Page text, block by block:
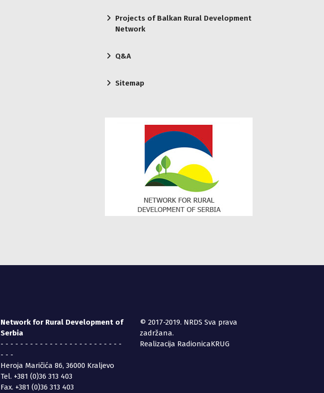
Projects of Balkan Rural Development
Network
Q&A
Sitemap
Network for Rural Development of
Serbia
- - - - - - - - - - - - - - - - - - - - - - - - -
- - -
Heroja Maričića 86, 36000 Kraljevo
Tel. +381 (0)36 313 403
Fax. +381 (0)36 313 403
© 2017-2019. NRDS Sva prava
zadržana.
Realizacija RadionicaKRUG